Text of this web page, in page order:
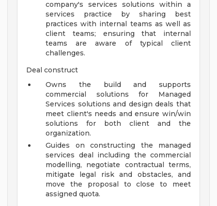
company's services solutions within a
services practice by sharing best
practices with internal teams as well as
client teams; ensuring that internal
teams are aware of typical client
challenges.
Deal construct
Owns the build and supports
commercial solutions for Managed
Services solutions and design deals that
meet client's needs and ensure win/win
solutions for both client and the
organization.
Guides on constructing the managed
services deal including the commercial
modelling, negotiate contractual terms,
mitigate legal risk and obstacles, and
move the proposal to close to meet
assigned quota.